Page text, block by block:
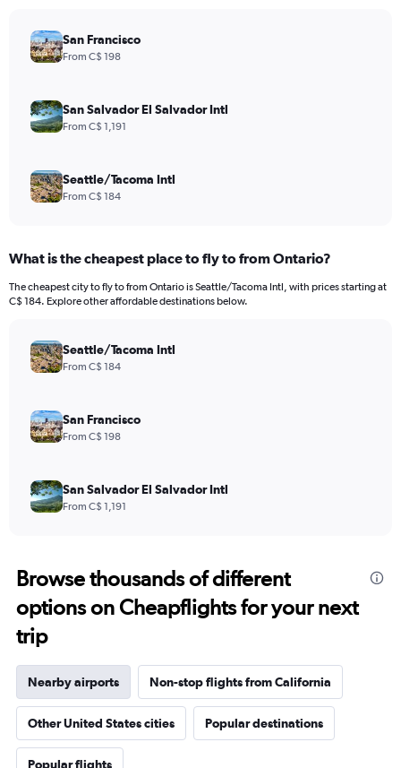
Y
values.
Range:
900.
San Francisco
From C$ 198
San Salvador El Salvador Intl
From C$ 1,191
Seattle/Tacoma Intl
From C$ 184
What is the cheapest place to fly to from Ontario?
The cheapest city to fly to from Ontario is Seattle/Tacoma Intl, with prices starting at
C$ 184. Explore other affordable destinations below.
Seattle/Tacoma Intl
From C$ 184
San Francisco
From C$ 198
San Salvador El Salvador Intl
From C$ 1,191
Browse thousands of different
options on Cheapflights for your next
trip
Nearby airports Non-stop flights from California
Other United States cities Popular destinations
Popular flights